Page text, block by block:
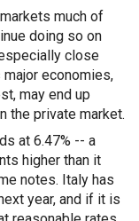
much of
doing so on
close
economies,
may end up
the private market.
at 6.47% -- a
higher than it
notes. Italy has
year, and if it is